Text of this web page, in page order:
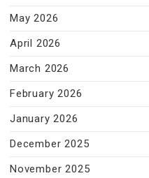
May 2026
April 2026
March 2026
February 2026
January 2026
December 2025
November 2025